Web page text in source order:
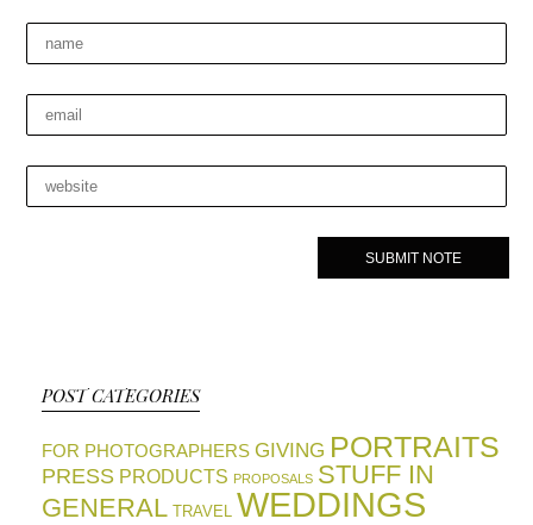
POST CATEGORIES
FOR PHOTOGRAPHERS GIVING PORTRAITS
PRESS PRODUCTS PROPOSALS STUFF IN
GENERAL
TRAVEL WEDDINGS